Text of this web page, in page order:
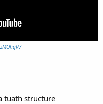
tuath structure